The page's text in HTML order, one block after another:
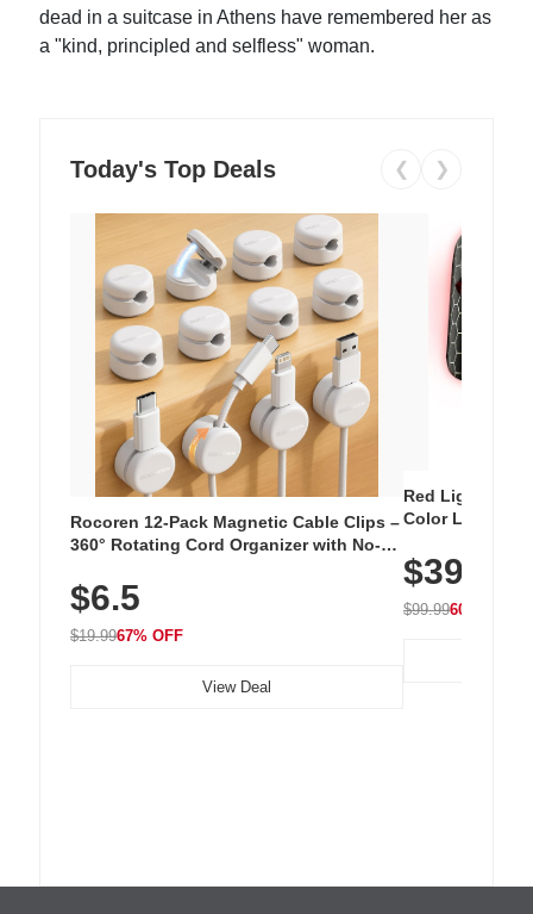
dead in a suitcase in Athens have remembered her as
a "kind, principled and selfless" woman.
Today's Top Deals ❮ ❯
Rocoren 12-Pack Magnetic Cable Clips –
360° Rotating Cord Organizer with No-
Nightstand, Wall, Car & Office, White
$6.5
$19.9967% OFF
View Deal
Red Light
Color LED
with 240 LEDs
$39.99
$99.9960% OFF